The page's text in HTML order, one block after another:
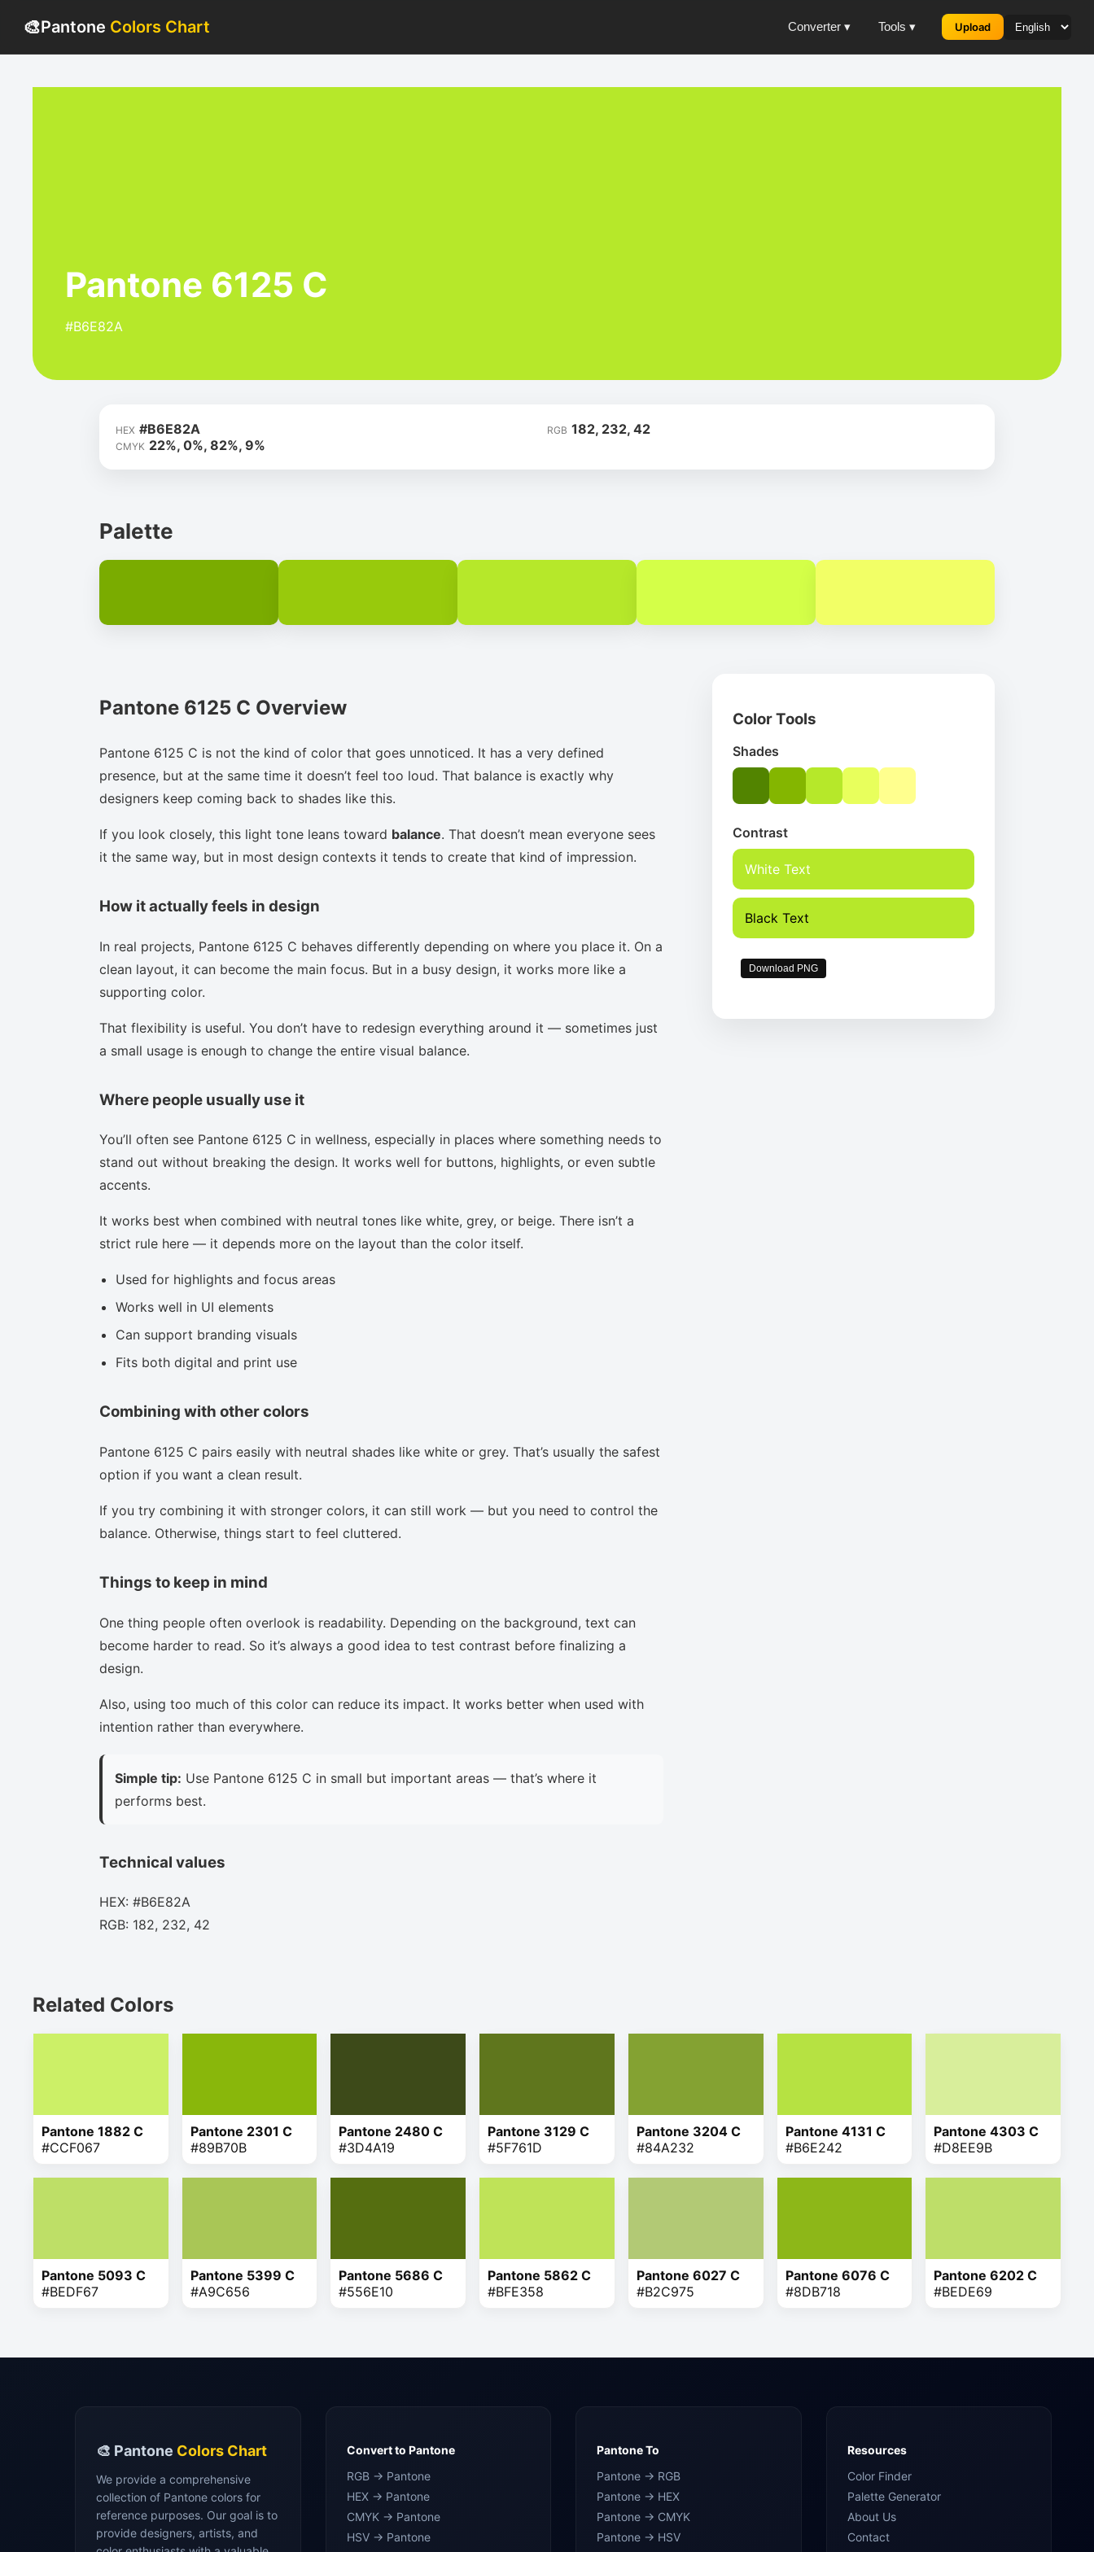
🎨Pantone Colors Chart Converter ▾ Tools ▾ Upload
Pantone 6125 C
#B6E82A
HEX #B6E82A RGB 182, 232, 42
CMYK 22%, 0%, 82%, 9%
Palette
Pantone 6125 C Overview
Pantone 6125 C is not the kind of color that goes unnoticed. It has a very defined
presence, but at the same time it doesn’t feel too loud. That balance is exactly why
designers keep coming back to shades like this.
If you look closely, this light tone leans toward balance. That doesn’t mean everyone sees
it the same way, but in most design contexts it tends to create that kind of impression.
How it actually feels in design
In real projects, Pantone 6125 C behaves differently depending on where you place it. On a
clean layout, it can become the main focus. But in a busy design, it works more like a
supporting color.
That flexibility is useful. You don’t have to redesign everything around it — sometimes just
a small usage is enough to change the entire visual balance.
Where people usually use it
You’ll often see Pantone 6125 C in wellness, especially in places where something needs to
stand out without breaking the design. It works well for buttons, highlights, or even subtle
accents.
It works best when combined with neutral tones like white, grey, or beige. There isn’t a
strict rule here — it depends more on the layout than the color itself.
Used for highlights and focus areas
Works well in UI elements
Can support branding visuals
Fits both digital and print use
Combining with other colors
Pantone 6125 C pairs easily with neutral shades like white or grey. That’s usually the safest
option if you want a clean result.
If you try combining it with stronger colors, it can still work — but you need to control the
balance. Otherwise, things start to feel cluttered.
Things to keep in mind
One thing people often overlook is readability. Depending on the background, text can
become harder to read. So it’s always a good idea to test contrast before finalizing a
design.
Also, using too much of this color can reduce its impact. It works better when used with
intention rather than everywhere.
Simple tip: Use Pantone 6125 C in small but important areas — that’s where it
performs best.
Technical values
HEX: #B6E82A
RGB: 182, 232, 42
Color Tools
Shades
Contrast
White Text
Black Text
Download PNG
Related Colors
Pantone 1882 C
#CCF067
Pantone 2301 C
#89B70B
Pantone 2480 C
#3D4A19
Pantone 3129 C
#5F761D
Pantone 3204 C
#84A232
Pantone 4131 C
#B6E242
Pantone 4303 C
#D8EE9B
Pantone 5093 C
#BEDF67
Pantone 5399 C
#A9C656
Pantone 5686 C
#556E10
Pantone 5862 C
#BFE358
Pantone 6027 C
#B2C975
Pantone 6076 C
#8DB718
Pantone 6202 C
#BEDE69
🎨 Pantone Colors Chart
We provide a comprehensive
collection of Pantone colors for
reference purposes. Our goal is to
provide designers, artists, and
Convert to Pantone
RGB → Pantone
HEX → Pantone
CMYK → Pantone
HSV → Pantone
Pantone To
Pantone → RGB
Pantone → HEX
Pantone → CMYK
Pantone → HSV
Resources
Color Finder
Palette Generator
About Us
Contact